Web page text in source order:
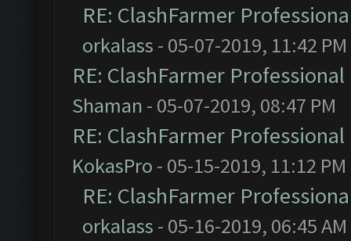
RE: ClashFarmer
orkalass - 05-07-2019, 11:42 PM
RE: ClashFarmer
Shaman - 05-07-2019, 08:47 PM
RE: ClashFarmer
KokasPro - 05-15-2019, 11:12 PM
RE: ClashFarmer
orkalass - 05-16-2019, 06:45 AM